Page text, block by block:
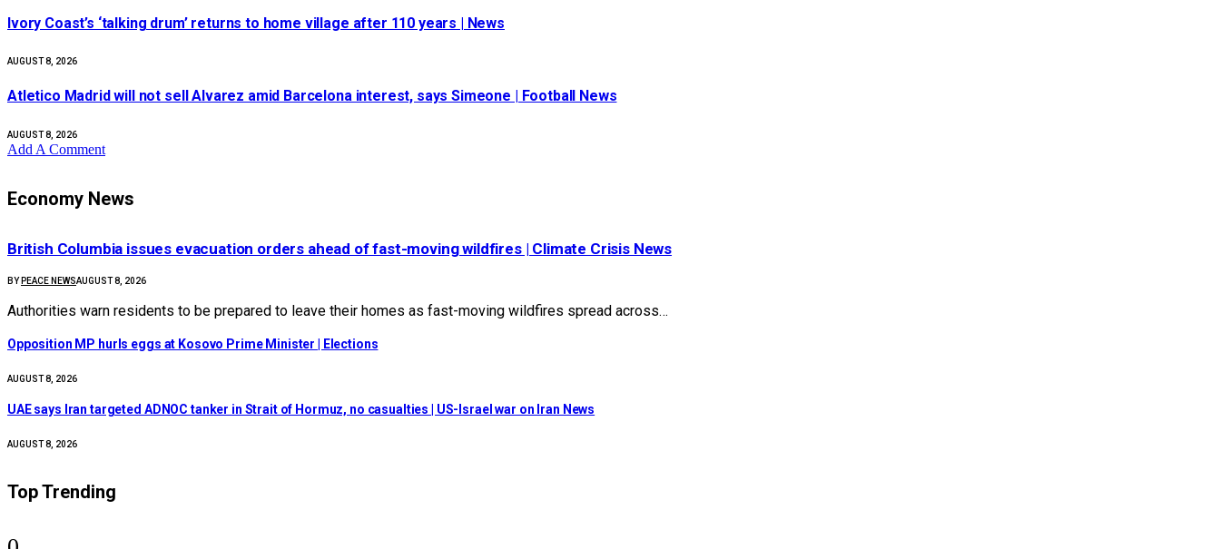
Ivory Coast’s ‘talking drum’ returns to home village after 110 years | News
AUGUST 8, 2026
Atletico Madrid will not sell Alvarez amid Barcelona interest, says Simeone | Football News
AUGUST 8, 2026
Add A Comment
Economy News
British Columbia issues evacuation orders ahead of fast-moving wildfires | Climate Crisis News
BY PEACE NEWSAUGUST 8, 2026
Authorities warn residents to be prepared to leave their homes as fast-moving wildfires spread across…
Opposition MP hurls eggs at Kosovo Prime Minister | Elections
AUGUST 8, 2026
UAE says Iran targeted ADNOC tanker in Strait of Hormuz, no casualties | US-Israel war on Iran News
AUGUST 8, 2026
Top Trending